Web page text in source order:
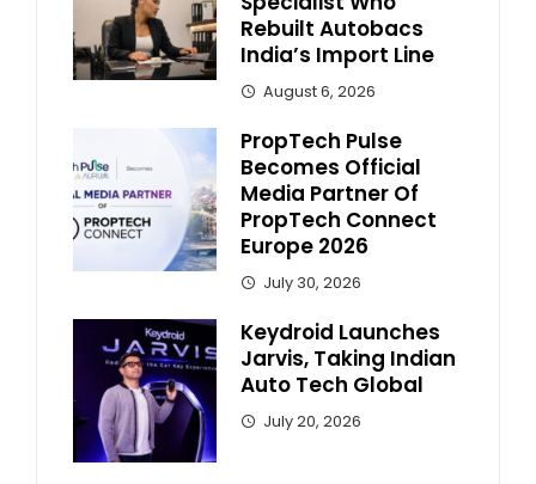
Rebuilt Autobacs
India’s Import Line
August 6, 2026
PropTech Pulse
Becomes Official
Media Partner Of
PropTech Connect
Europe 2026
July 30, 2026
Keydroid Launches
Jarvis, Taking Indian
Auto Tech Global
July 20, 2026